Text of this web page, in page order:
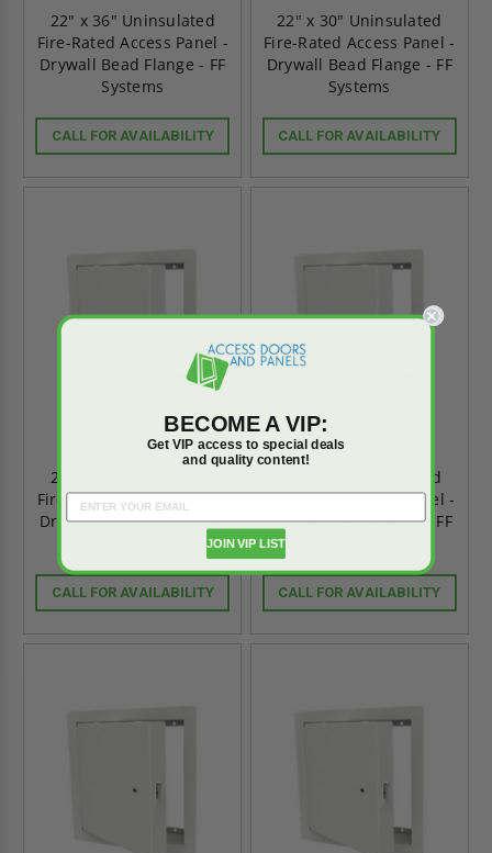
22" x 36" Uninsulated
Fire-Rated Access Panel -
Drywall Bead Flange - FF
Systems
CALL FOR AVAILABILITY
22" x 30" Uninsulated
Fire-Rated Access Panel -
Drywall Bead Flange - FF
Systems
CALL FOR AVAILABILITY
22" x 22" Uninsulated
Fire-Rated Access Panel -
Drywall Bead Flange - FF
CALL FOR AVAILABILITY
20" x 30" Uninsulated
Fire-Rated Access Panel -
Drywall Bead Flange - FF
CALL FOR AVAILABILITY
BECOME A VIP:
Get VIP access to special deals
and quality content!
JOIN VIP LIST